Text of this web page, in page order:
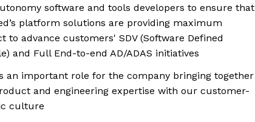
software and tools developers to ensure that
platform solutions are providing maximum
to advance customers' SDV (Software Defined
and Full End-to-end AD/ADAS initiatives
an important role for the company bringing together
and engineering expertise with our customer-
culture